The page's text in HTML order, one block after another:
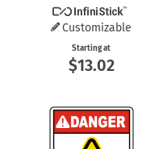
Customizable
Starting at
$13.02